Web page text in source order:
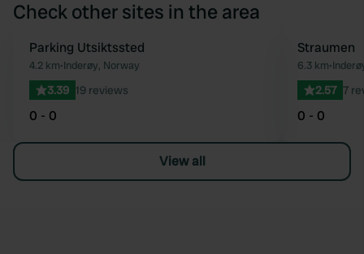
Check other sites in the area
Favourite
Parking Utsiktssted
4.2 km•Inderøy, Norway
3.39 19 reviews
0 - 0
Straumen
6.3 km•
2.57 7
0 - 0
View all